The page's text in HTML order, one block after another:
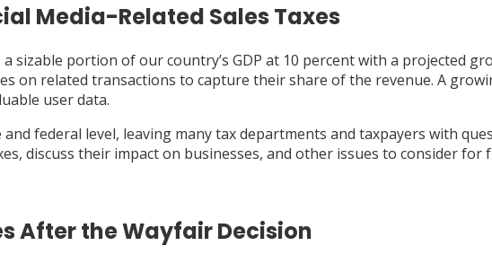
Media-Related Sales Taxes
a sizable portion of our country’s GDP at 10 percent with a projected
on related transactions to capture their share of the revenue. A
user data.
federal level, leaving many tax departments and taxpayers with
discuss their impact on businesses, and other issues to consider for
After the Wayfair Decision